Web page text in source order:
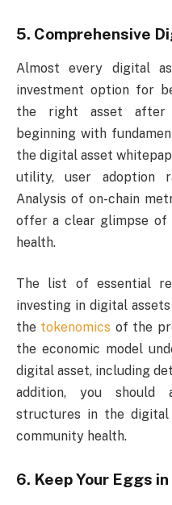
5. Comprehensive
Almost every digital
investment option for
the right asset after
beginning with
the digital asset
utility, user adoption
Analysis of on-chain
offer a clear glimpse of
health.
The list of essential
investing in digital
the tokenomics of the
the economic model
digital asset, including
addition, you should
structures in the
community health.
6. Keep Your Eggs